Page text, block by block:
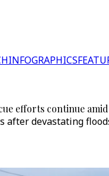
INFOGRAPHICS
efforts continue
after devastating